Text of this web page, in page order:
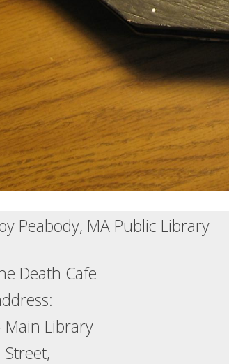
Peabody, MA Public Library
Death Cafe
Main Library